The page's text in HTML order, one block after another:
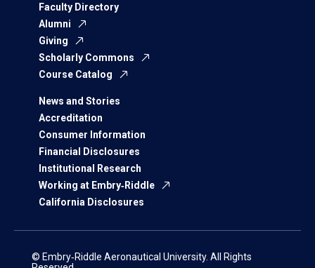
Faculty Directory
Alumni
Giving
Scholarly Commons
Course Catalog
News and Stories
Accreditation
Consumer Information
Financial Disclosures
Institutional Research
Working at Embry‑Riddle
California Disclosures
© Embry‑Riddle Aeronautical University. All Rights